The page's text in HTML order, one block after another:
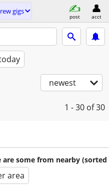
gigs
post acct
newest
1 - 30 of 30
some from nearby (sorted
area